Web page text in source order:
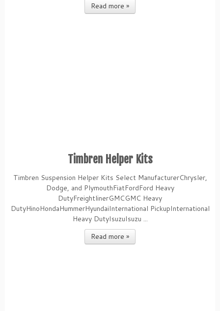
Read more »
Timbren Helper Kits
Timbren Suspension Helper Kits Select ManufacturerChrysler,
Dodge, and PlymouthFiatFordFord Heavy
DutyFreightlinerGMCGMC Heavy
DutyHinoHondaHummerHyundaiInternational PickupInternational
Heavy DutyIsuzuIsuzu ...
Read more »